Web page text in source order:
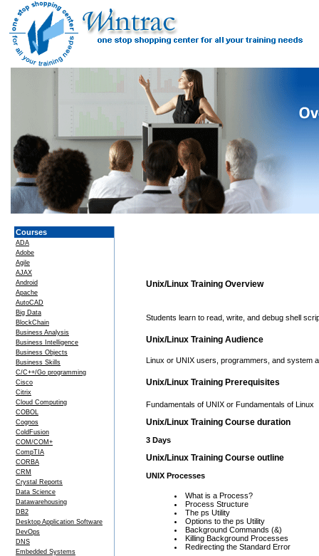
Courses
ADA
Adobe
Agile
AJAX
Android
Apache
AutoCAD
Big Data
BlockChain
Business Analysis
Business Intelligence
Business Objects
Business Skills
C/C++/Go programming
Cisco
Citrix
Cloud Computing
COBOL
Cognos
ColdFusion
COM/COM+
CompTIA
CORBA
CRM
Crystal Reports
Data Science
Datawarehousing
DB2
Desktop Application Software
DevOps
DNS
Embedded Systems
Unix/Linux Training Overview
Students learn to read, write, and debug shell
Unix/Linux Training Audience
Linux or UNIX users, programmers, and system
Unix/Linux Training Prerequisites
Fundamentals of UNIX or Fundamentals of Linux
Unix/Linux Training Course duration
3 Days
Unix/Linux Training Course outline
UNIX Processes
What is a Process?
Process Structure
The ps Utility
Options to the ps Utility
Background Commands (&)
Killing Background Processes
Redirecting the Standard Error